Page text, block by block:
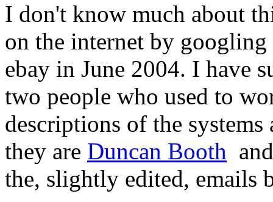
I don't know much about
on the internet by
ebay in June 2004. I have
two people who used to
descriptions of the
they are Duncan Booth
the, slightly edited, emails